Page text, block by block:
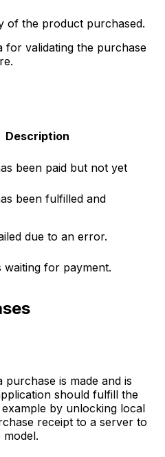
of the product purchased.
for validating the purchase
Description
been paid but not yet
been fulfilled and
due to an error.
waiting for payment.
is made and is
should fulfill the
by unlocking local
receipt to a server to
model.